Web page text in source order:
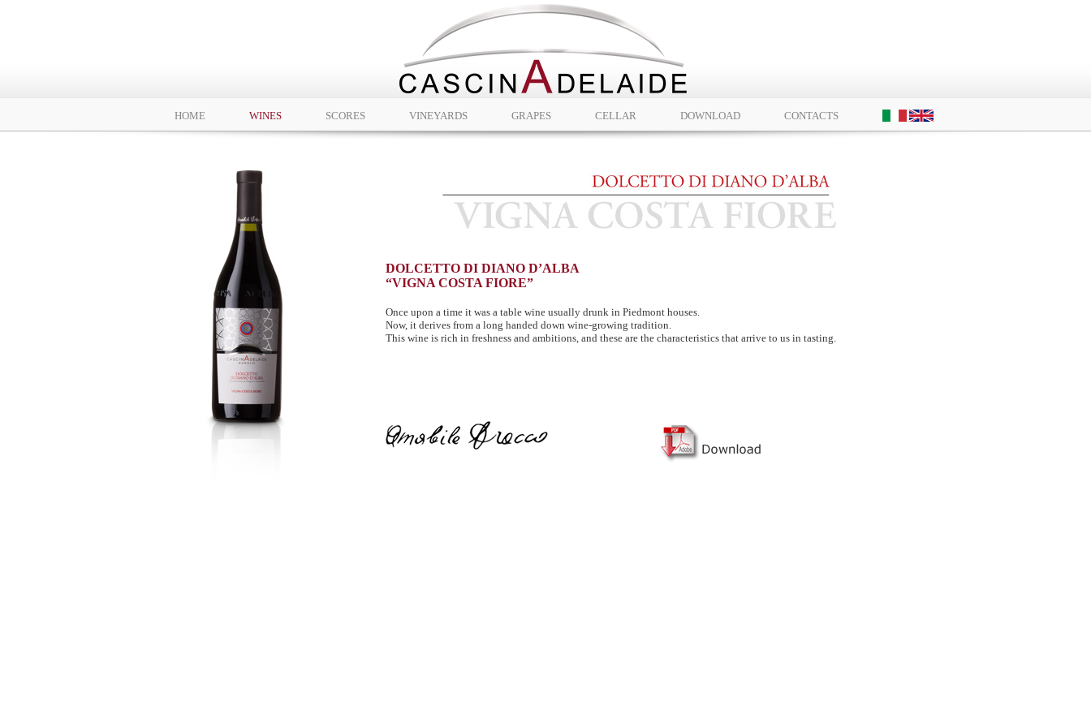
HOME WINES SCORES VINEYARDS GRAPES CELLAR DOWNLOAD CONTACTS
DOLCETTO DI DIANO D’ALBA
“VIGNA COSTA FIORE”
Once upon a time it was a table wine usually drunk in Piedmont houses.
Now, it derives from a long handed down wine-growing tradition.
This wine is rich in freshness and ambitions, and these are the characteristics that arrive to us in tasting.